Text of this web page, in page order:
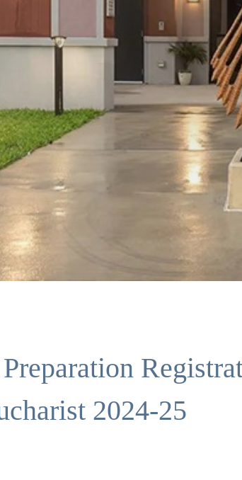
Preparation
2024-25